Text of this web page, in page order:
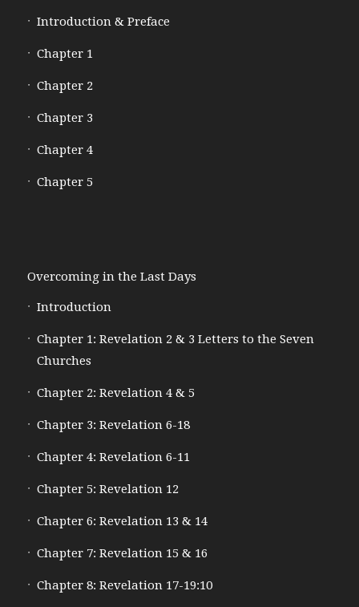
Introduction & Preface
Chapter 1
Chapter 2
Chapter 3
Chapter 4
Chapter 5
Overcoming in the Last Days
Introduction
Chapter 1: Revelation 2 & 3 Letters to the Seven
Churches
Chapter 2: Revelation 4 & 5
Chapter 3: Revelation 6-18
Chapter 4: Revelation 6-11
Chapter 5: Revelation 12
Chapter 6: Revelation 13 & 14
Chapter 7: Revelation 15 & 16
Chapter 8: Revelation 17-19:10